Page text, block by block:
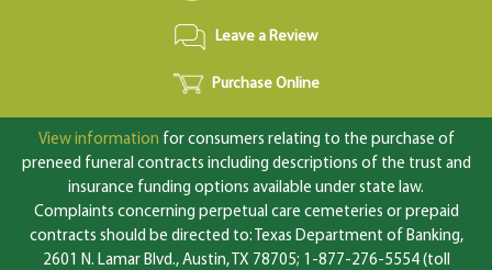
Leave a Review
Purchase Online
View information for consumers relating to the purchase of
preneed funeral contracts including descriptions of the trust and
insurance funding options available under state law.
Complaints concerning perpetual care cemeteries or prepaid
contracts should be directed to: Texas Department of Banking,
2601 N. Lamar Blvd., Austin, TX 78705; 1-877-276-5554 (toll